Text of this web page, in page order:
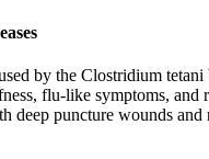
by the Clostridium tetani
flu-like symptoms, and
deep puncture wounds